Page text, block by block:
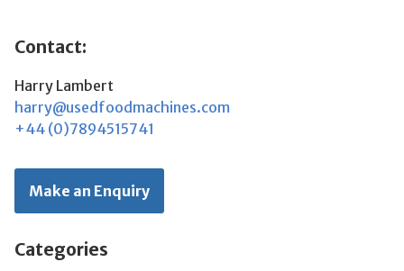
Contact:
Harry Lambert
harry@usedfoodmachines.com
+44 (0)7894515741
Make an Enquiry
Categories